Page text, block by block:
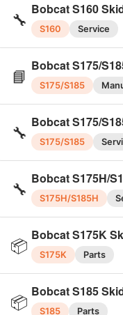
🔧
Bobcat S160
S160 Service
📘
Bobcat S175/
S175/S185
🔧
Bobcat S175/
S175/S185
🔧
Bobcat S175H/
S175H/S185H
📦
Bobcat S175K
S175K Parts
📦
Bobcat S185
S185 Parts